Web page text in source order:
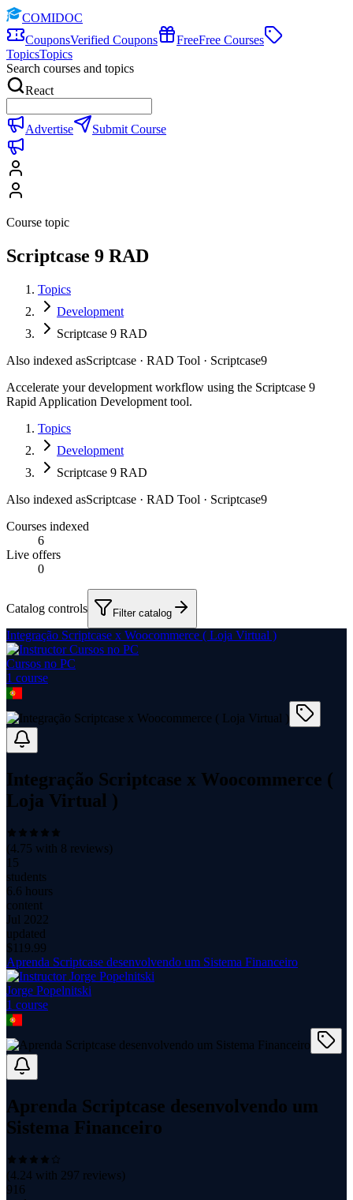
COMIDOC
CouponsVerified Coupons FreeFree Courses
TopicsTopics
Search courses and topics
React
Advertise Submit Course
Course topic
Scriptcase 9 RAD
Topics
Development
Scriptcase 9 RAD
Also indexed asScriptcase · RAD Tool · Scriptcase9
Accelerate your development workflow using the Scriptcase 9
Rapid Application Development tool.
Topics
Development
Scriptcase 9 RAD
Also indexed asScriptcase · RAD Tool · Scriptcase9
Courses indexed
6
Live offers
0
Catalog controls Filter catalog
Integração Scriptcase x Woocommerce ( Loja Virtual )
Cursos no PC
1 course
Integração Scriptcase x Woocommerce (
Loja Virtual )
(4.75 with 8 reviews)
15
students
6.6 hours
content
Jul 2022
updated
$ 119.99
Aprenda Scriptcase desenvolvendo um Sistema Financeiro
Jorge Popelnitski
1 course
Aprenda Scriptcase desenvolvendo um
Sistema Financeiro
(4.24 with 297 reviews)
916